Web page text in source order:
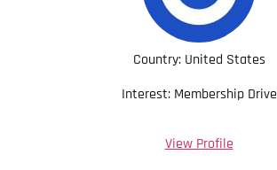
Country: United States
Interest: Membership Drive
View Profile